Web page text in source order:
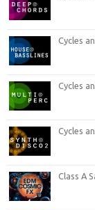
Cycles
Cycles
Cycles
Class A